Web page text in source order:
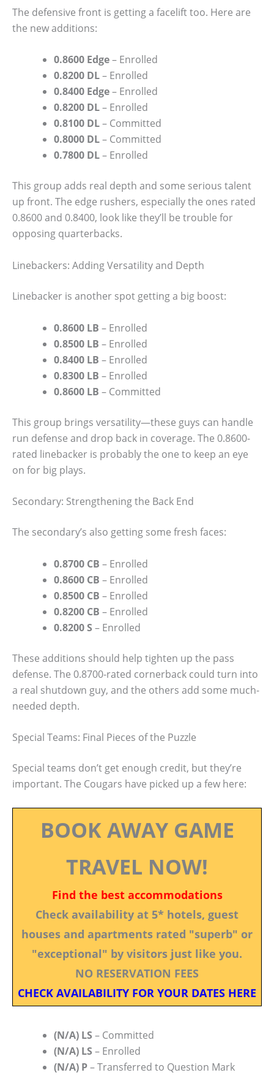
The defensive front is getting a facelift too. Here are
the new additions:
0.8600 Edge– Enrolled
0.8200 DL– Enrolled
0.8400 Edge– Enrolled
0.8200 DL– Enrolled
0.8100 DL– Committed
0.8000 DL– Committed
0.7800 DL– Enrolled
This group adds real depth and some serious talent
up front. The edge rushers, especially the ones rated
0.8600 and 0.8400, look like they’ll be trouble for
opposing quarterbacks.
Linebackers: Adding Versatility and Depth
Linebacker is another spot getting a big boost:
0.8600 LB – Enrolled
0.8500 LB – Enrolled
0.8400 LB – Enrolled
0.8300 LB – Enrolled
0.8600 LB – Committed
This group brings versatility—these guys can handle
run defense and drop back in coverage. The 0.8600-
rated linebacker is probably the one to keep an eye
on for big plays.
Secondary: Strengthening the Back End
The secondary’s also getting some fresh faces:
0.8700 CB – Enrolled
0.8600 CB – Enrolled
0.8500 CB – Enrolled
0.8200 CB – Enrolled
0.8200 S – Enrolled
These additions should help tighten up the pass
defense. The 0.8700-rated cornerback could turn into
a real shutdown guy, and the others add some much-
needed depth.
Special Teams: Final Pieces of the Puzzle
Special teams don’t get enough credit, but they’re
important. The Cougars have picked up a few here:
BOOK AWAY GAME
TRAVEL NOW!
Find the best accommodations
Check availability at 5* hotels, guest
houses and apartments rated "superb" or
"exceptional" by visitors just like you.
NO RESERVATION FEES
CHECK AVAILABILITY FOR YOUR DATES HERE
(N/A) LS – Committed
(N/A) LS – Enrolled
(N/A) P– Transferred to Question Mark